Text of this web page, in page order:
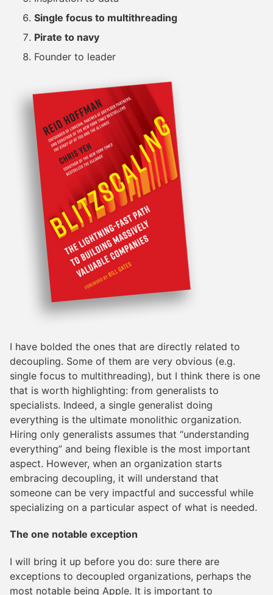
Single focus to multithreading
Pirate to navy
Founder to leader
I have bolded the ones that are directly related to
decoupling. Some of them are very obvious (e.g.
single focus to multithreading), but I think there is one
that is worth highlighting: from generalists to
specialists. Indeed, a single generalist doing
everything is the ultimate monolithic organization.
Hiring only generalists assumes that “understanding
everything” and being flexible is the most important
aspect. However, when an organization starts
embracing decoupling, it will understand that
someone can be very impactful and successful while
specializing on a particular aspect of what is needed.
The one notable exception
I will bring it up before you do: sure there are
exceptions to decoupled organizations, perhaps the
most notable being Apple. It is important to